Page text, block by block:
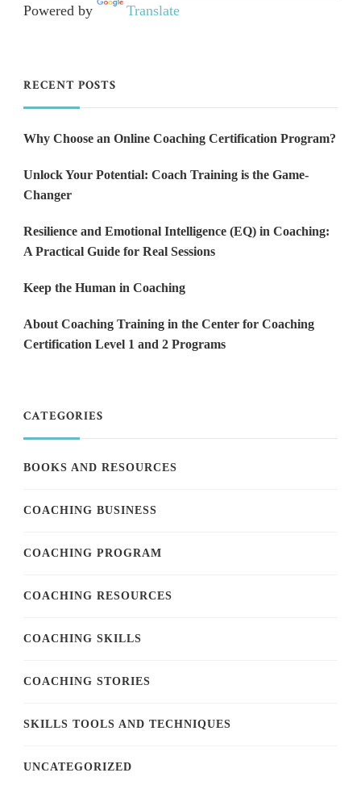
Powered by Translate
RECENT POSTS
Why Choose an Online Coaching Certification Program?
Unlock Your Potential: Coach Training is the Game-
Changer
Resilience and Emotional Intelligence (EQ) in Coaching:
A Practical Guide for Real Sessions
Keep the Human in Coaching
About Coaching Training in the Center for Coaching
Certification Level 1 and 2 Programs
CATEGORIES
BOOKS AND RESOURCES
COACHING BUSINESS
COACHING PROGRAM
COACHING RESOURCES
COACHING SKILLS
COACHING STORIES
SKILLS TOOLS AND TECHNIQUES
UNCATEGORIZED